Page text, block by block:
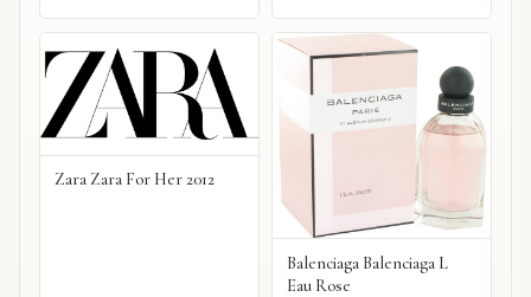
Zara Zara For Her 2012
Balenciaga Balenciaga L
Eau Rose